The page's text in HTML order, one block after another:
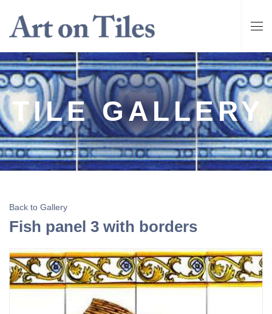
TILE GALLERY
Back to Gallery
Fish panel 3 with borders